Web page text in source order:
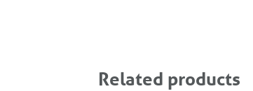
Related products